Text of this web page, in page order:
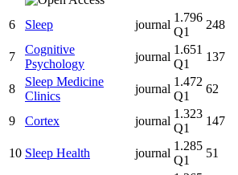
6 Sleep journal
1.796
Q1
248
7
Cognitive
Psychology
journal
1.651
Q1
137
8
Sleep Medicine
Clinics
journal
1.472
Q1
62
9 Cortex journal
1.323
Q1
147
10 Sleep Health journal
1.285
Q1
51